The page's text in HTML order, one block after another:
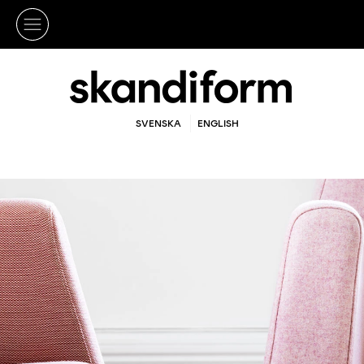
SVENSKA ENGLISH